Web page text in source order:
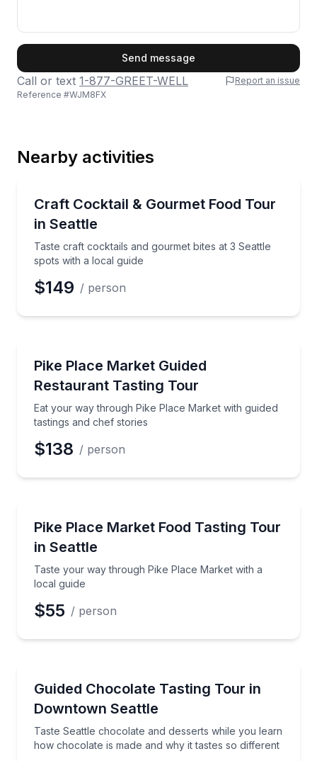
Phone
Preferred Time
Time
Send message
Call or text 1-877-GREET-WELL
Report an issue
Reference #WJM8FX
Nearby activities
Craft Cocktail & Gourmet Food Tour
in Seattle
Taste craft cocktails and gourmet bites at 3 Seattle
spots with a local guide
Taste craft cocktails and gourmet bites at 3 Seattle
$149 / person
Pike Place Market Guided
Restaurant Tasting Tour
Eat your way through Pike Place Market with guided
tastings and chef stories
Eat your way through Pike Place Market with
$138 / person
Pike Place Market Food Tasting Tour
in Seattle
Taste your way through Pike Place Market with a
local guide
Taste your way through Pike Place Market with a
$55 / person
Guided Chocolate Tasting Tour in
Downtown Seattle
Taste Seattle chocolate and desserts while you learn
how chocolate is made and why it tastes so different
Taste Seattle chocolate and desserts while you